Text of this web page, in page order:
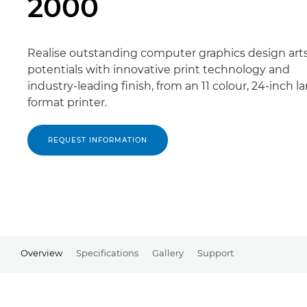
2000
Realise outstanding computer graphics design
potentials with innovative print technology and
industry-leading finish, from an 11 colour, 24-inch
format printer.
REQUEST INFORMATION
Overview Specifications Gallery Support